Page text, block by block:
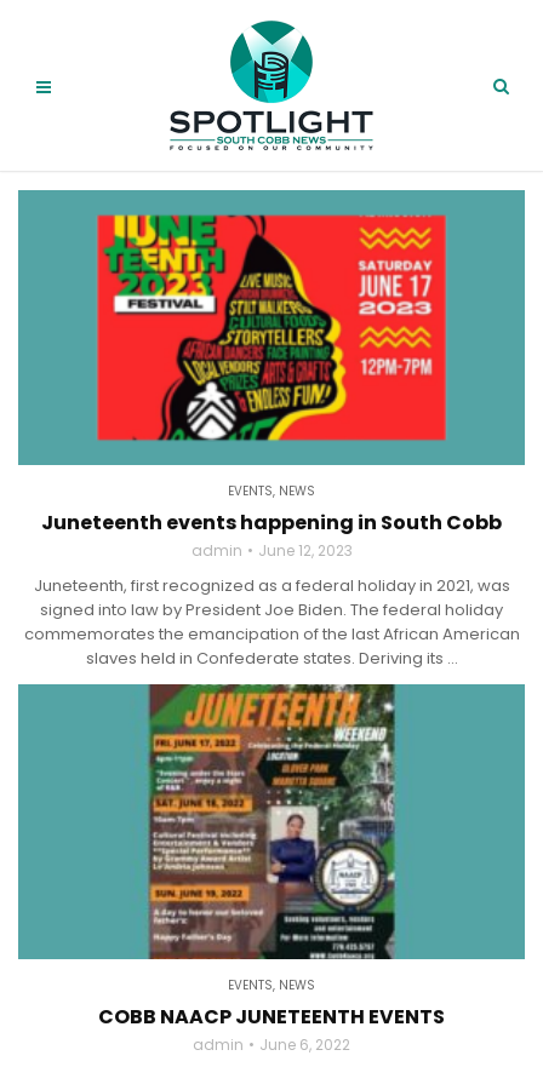
EVENTS, NEWS
Juneteenth events happening in South Cobb
admin June 12, 2023
Juneteenth, first recognized as a federal holiday in 2021, was
signed into law by President Joe Biden. The federal holiday
commemorates the emancipation of the last African American
slaves held in Confederate states. Deriving its ...
EVENTS, NEWS
COBB NAACP JUNETEENTH EVENTS
admin June 6, 2022